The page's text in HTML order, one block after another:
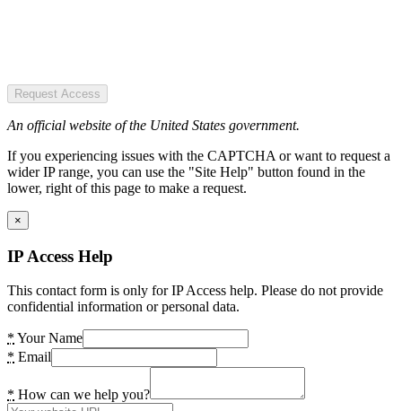
Request Access
An official website of the United States government.
If you experiencing issues with the CAPTCHA or want to request a
wider IP range, you can use the "Site Help" button found in the
lower, right of this page to make a request.
×
IP Access Help
This contact form is only for IP Access help. Please do not provide
confidential information or personal data.
* Your Name
* Email
* How can we help you?